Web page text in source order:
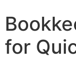
for